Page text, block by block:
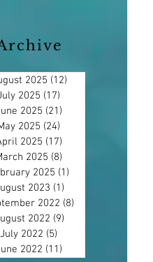
2025 (12)
2025 (17)
2025 (21)
2025 (24)
2025 (17)
2025 (8)
2025 (1)
2023 (1)
2022 (8)
2022 (9)
July 2022 (5)
2022 (11)